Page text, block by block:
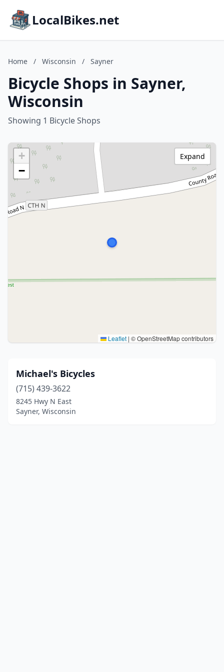
LocalBikes.net
Home / Wisconsin / Sayner
Bicycle Shops in Sayner,
Wisconsin
Showing 1 Bicycle Shops
+
−
Leaflet | © OpenStreetMap contributors
Expand
Michael's Bicycles
(715) 439-3622
8245 Hwy N East
Sayner, Wisconsin